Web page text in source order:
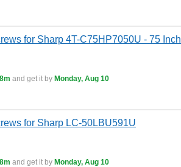
for Sharp 4T-C75HP7050U - 75
and get it by Monday, Aug 10
for Sharp LC-50LBU591U
and get it by Monday, Aug 10